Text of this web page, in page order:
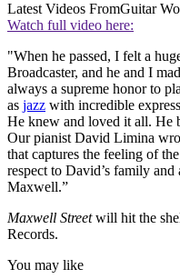
Latest Videos FromGuitar
Watch full video here:
"When he passed, I felt a
Broadcaster, and he and I
always a supreme honor to
as jazz with incredible
He knew and loved it all. He
Our pianist David Limina
that captures the feeling of
respect to David’s family
Maxwell.”
Maxwell Streetwill hit the
Records.
You may like